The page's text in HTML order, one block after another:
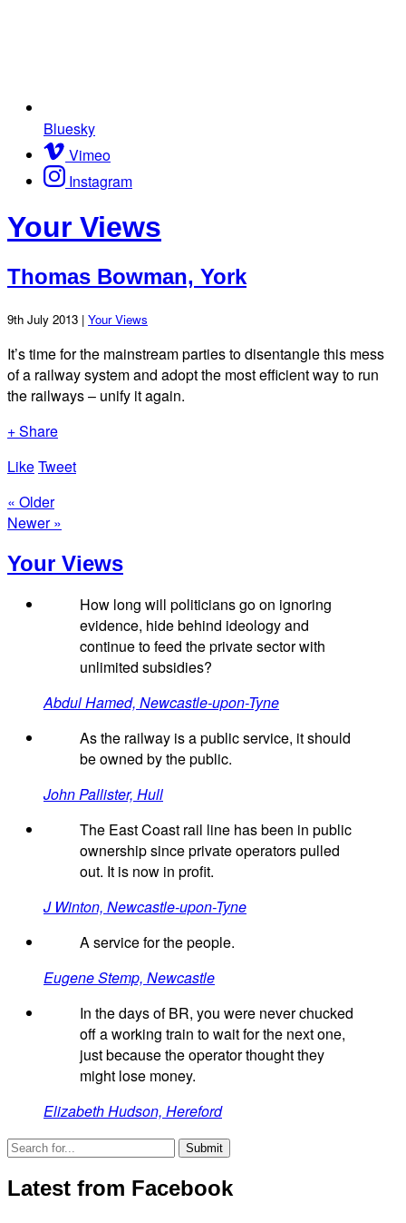
Bluesky
Vimeo
Instagram
Your Views
Thomas Bowman, York
9th July 2013 | Your Views
It’s time for the mainstream parties to disentangle this mess
of a railway system and adopt the most efficient way to run
the railways – unify it again.
+ Share
LikeTweet
« Older
Newer »
Your Views
How long will politicians go on ignoring
evidence, hide behind ideology and
continue to feed the private sector with
unlimited subsidies?
Abdul Hamed, Newcastle-upon-Tyne
As the railway is a public service, it should
be owned by the public.
John Pallister, Hull
The East Coast rail line has been in public
ownership since private operators pulled
out. It is now in profit.
J Winton, Newcastle-upon-Tyne
A service for the people.
Eugene Stemp, Newcastle
In the days of BR, you were never chucked
off a working train to wait for the next one,
just because the operator thought they
might lose money.
Elizabeth Hudson, Hereford
Latest from Facebook